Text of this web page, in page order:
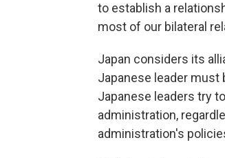
to establish a
most of our bilateral
Japan considers its
Japanese leader must
Japanese leaders try
administration,
administration's